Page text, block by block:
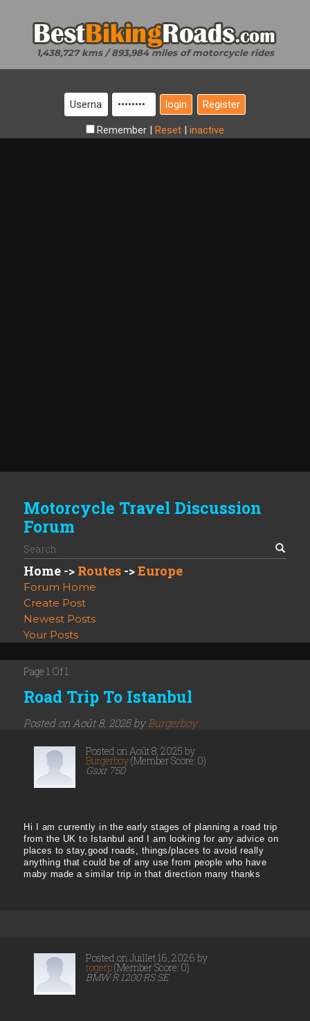
1,438,727 kms / 893,984 miles of motorcycle rides
Register
Remember | Reset | inactive
Motorcycle Travel Discussion
Forum
Home -> Routes ->Europe
Forum Home
Create Post
Newest Posts
Your Posts
Page 1 Of 1
Road Trip To Istanbul
Posted on Août 8, 2025 byBurgerboy
Posted on Août 8, 2025 by
Burgerboy(Member Score: 0)
Gsxr 750
Hi I am currently in the early stages of planning a road trip
from the UK to Istanbul and I am looking for any advice on
places to stay,good roads, things/places to avoid really
anything that could be of any use from people who have
maby made a similar trip in that direction many thanks
Posted on Juillet 16, 2026 by
rogerp(Member Score: 0)
BMW R 1200 RS SE